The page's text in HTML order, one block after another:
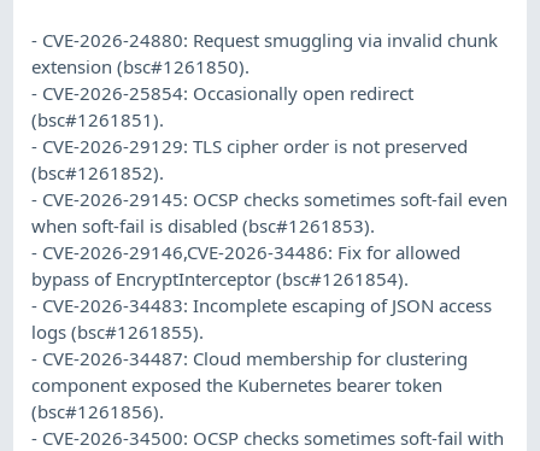
- CVE-2026-24880: Request smuggling via invalid chunk
extension (bsc#1261850).
- CVE-2026-25854: Occasionally open redirect
(bsc#1261851).
- CVE-2026-29129: TLS cipher order is not preserved
(bsc#1261852).
- CVE-2026-29145: OCSP checks sometimes soft-fail even
when soft-fail is disabled (bsc#1261853).
- CVE-2026-29146,CVE-2026-34486: Fix for allowed
bypass of EncryptInterceptor (bsc#1261854).
- CVE-2026-34483: Incomplete escaping of JSON access
logs (bsc#1261855).
- CVE-2026-34487: Cloud membership for clustering
component exposed the Kubernetes bearer token
(bsc#1261856).
- CVE-2026-34500: OCSP checks sometimes soft-fail with